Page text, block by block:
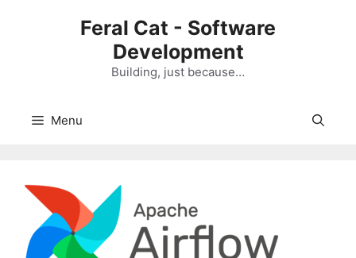
Feral Cat - Software
Development
Building, just because…
Menu